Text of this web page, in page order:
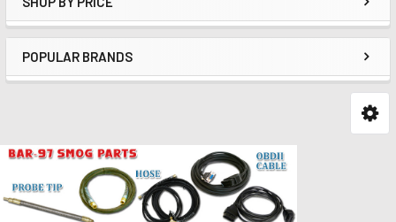
POPULAR BRANDS